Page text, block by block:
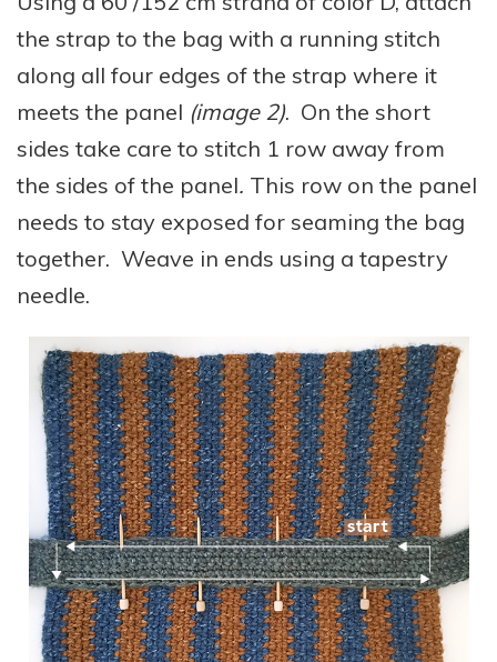
the strap to the bag with a running stitch
along all four edges of the strap where it
meets the panel (image 2). On the short
sides take care to stitch 1 row away from
the sides of the panel. This row on the panel
needs to stay exposed for seaming the bag
together. Weave in ends using a tapestry
needle.